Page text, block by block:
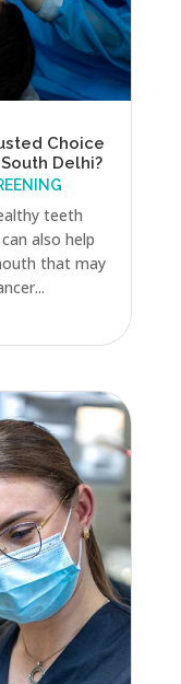
Choice
Delhi?
teeth
also help
that may